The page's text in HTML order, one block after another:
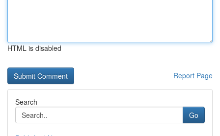
HTML is disabled
Report Page
Search
Go